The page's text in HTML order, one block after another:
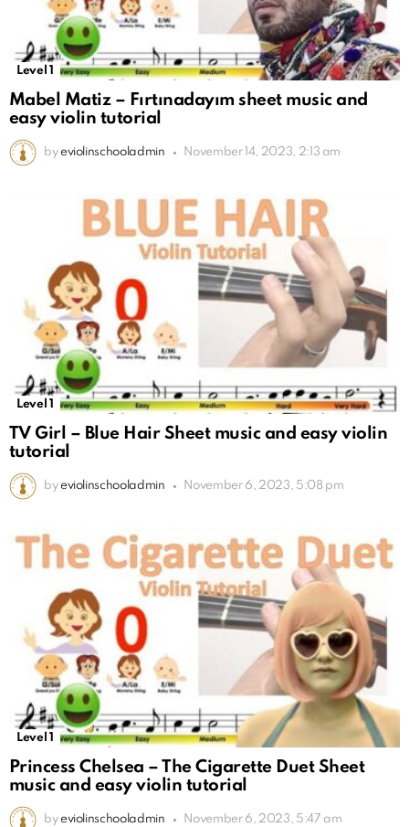
Level 1
Mabel Matiz – Fırtınadayım sheet music and
easy violin tutorial
by eviolinschooladmin November 14, 2023, 2:13 am
Level 1
TV Girl – Blue Hair Sheet music and easy violin
tutorial
by eviolinschooladmin November 6, 2023, 5:08 pm
Level 1
Princess Chelsea – The Cigarette Duet Sheet
music and easy violin tutorial
by eviolinschooladmin November 6, 2023, 5:47 am